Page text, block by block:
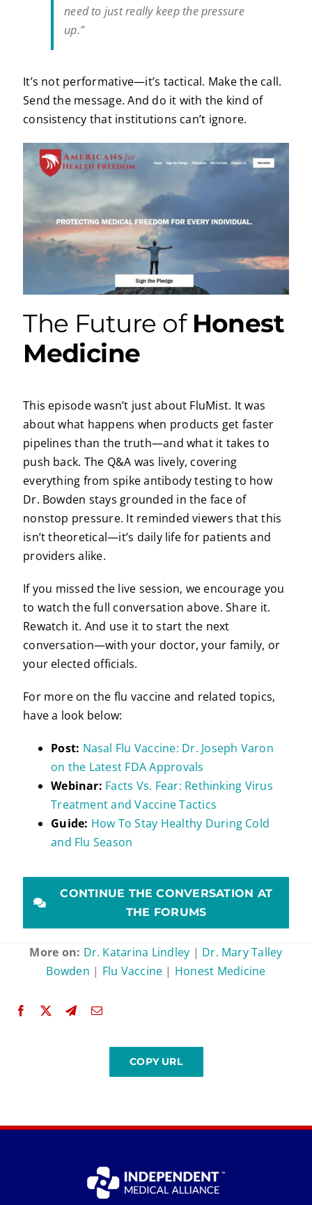
need to just really keep the pressure
up.”
It’s not performative—it’s tactical. Make the call.
Send the message. And do it with the kind of
consistency that institutions can’t ignore.
The Future of Honest
Medicine
This episode wasn’t just about FluMist. It was
about what happens when products get faster
pipelines than the truth—and what it takes to
push back. The Q&A was lively, covering
everything from spike antibody testing to how
Dr. Bowden stays grounded in the face of
nonstop pressure. It reminded viewers that this
isn’t theoretical—it’s daily life for patients and
providers alike.
If you missed the live session, we encourage you
to watch the full conversation above. Share it.
Rewatch it. And use it to start the next
conversation—with your doctor, your family, or
your elected officials.
For more on the flu vaccine and related topics,
have a look below:
Post: Nasal Flu Vaccine: Dr. Joseph Varon
on the Latest FDA Approvals
Webinar: Facts Vs. Fear: Rethinking Virus
Treatment and Vaccine Tactics
Guide: How To Stay Healthy During Cold
and Flu Season
CONTINUE THE CONVERSATION AT
THE FORUMS
More on: Dr. Katarina Lindley | Dr. Mary Talley
Bowden | Flu Vaccine | Honest Medicine